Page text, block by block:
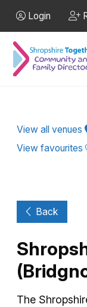
Login
View all venues
View favourites
Back
The